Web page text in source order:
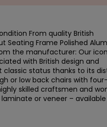
From quality British
Seating Frame Polished
the manufacturer: Our
with British design and
status thanks to its
or low back chairs with
skilled craftsmen and
or veneer –